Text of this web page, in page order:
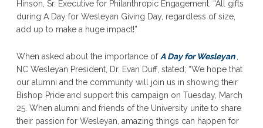
Hinson, Sr. Executive for Philanthropic Engagement. “All gifts
during A Day for Wesleyan Giving Day, regardless of size,
add up to make a huge impact!”
When asked about the importance of A Day for Wesleyan
NC Wesleyan President, Dr. Evan Duff, stated; “We hope that
our alumni and the community will join us in showing their
Bishop Pride and support this campaign on Tuesday, March
25. When alumni and friends of the University unite to share
their passion for Wesleyan, amazing things can happen for